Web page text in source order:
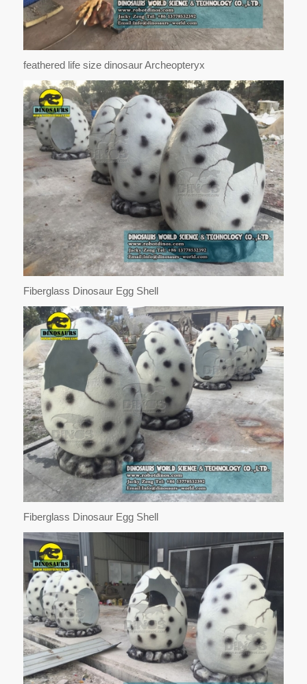
feathered life size dinosaur Archeopteryx
Fiberglass Dinosaur Egg Shell
Fiberglass Dinosaur Egg Shell